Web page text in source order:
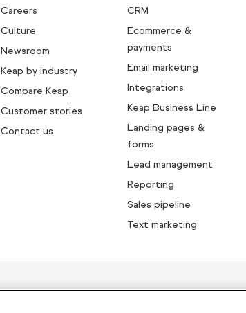
Careers
Culture
Newsroom
Keap by industry
Compare Keap
Customer stories
Contact us
CRM
Ecommerce &
payments
Email marketing
Integrations
Keap Business Line
Landing pages &
forms
Lead management
Reporting
Sales pipeline
Text marketing